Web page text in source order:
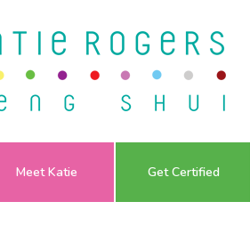
Meet Katie Get Certified